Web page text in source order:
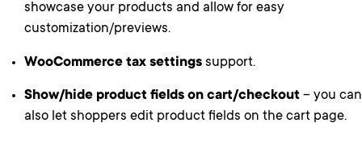
showcase your products and allow for easy
customization/previews.
WooCommerce tax settings support.
Show/hide product fields on cart/checkout – you can
also let shoppers edit product fields on the cart page.